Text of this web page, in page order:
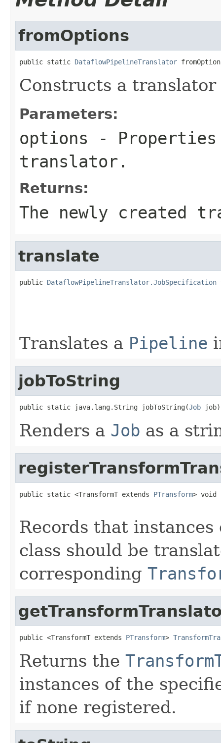
fromOptions
public static DataflowPipelineTranslator
Constructs a
Parameters:
options -
translator.
Returns:
The newly created
translate
public DataflowPipelineTranslator.JobSpecification
Translates a Pipeline
jobToString
public static java.lang.String jobToString(Job job)
Renders a Job as a
public static <TransformT extends PTransform> void
Records that
class should be
corresponding
public <TransformT extends PTransform>
Returns the
instances of the
if none registered.